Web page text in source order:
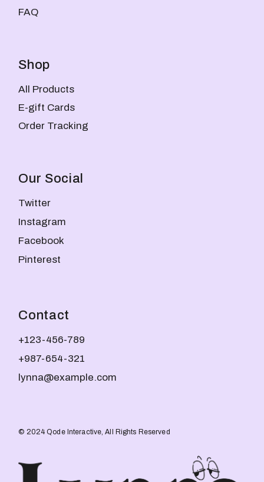
FAQ
Shop
All Products
E-gift Cards
Order Tracking
Our Social
Twitter
Instagram
Facebook
Pinterest
Contact
+123-456-789
+987-654-321
lynna@example.com
© 2024Qode Interactive , All Rights Reserved